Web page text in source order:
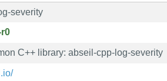
severity
C++ library: abseil-cpp-log-severity